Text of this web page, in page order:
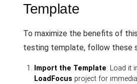
Template
To maximize the benefits of
testing template, follow these
Import the Template: Load it
LoadFocus project for